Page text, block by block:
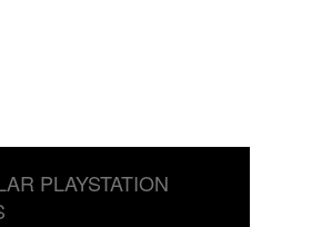
PLAYSTATION